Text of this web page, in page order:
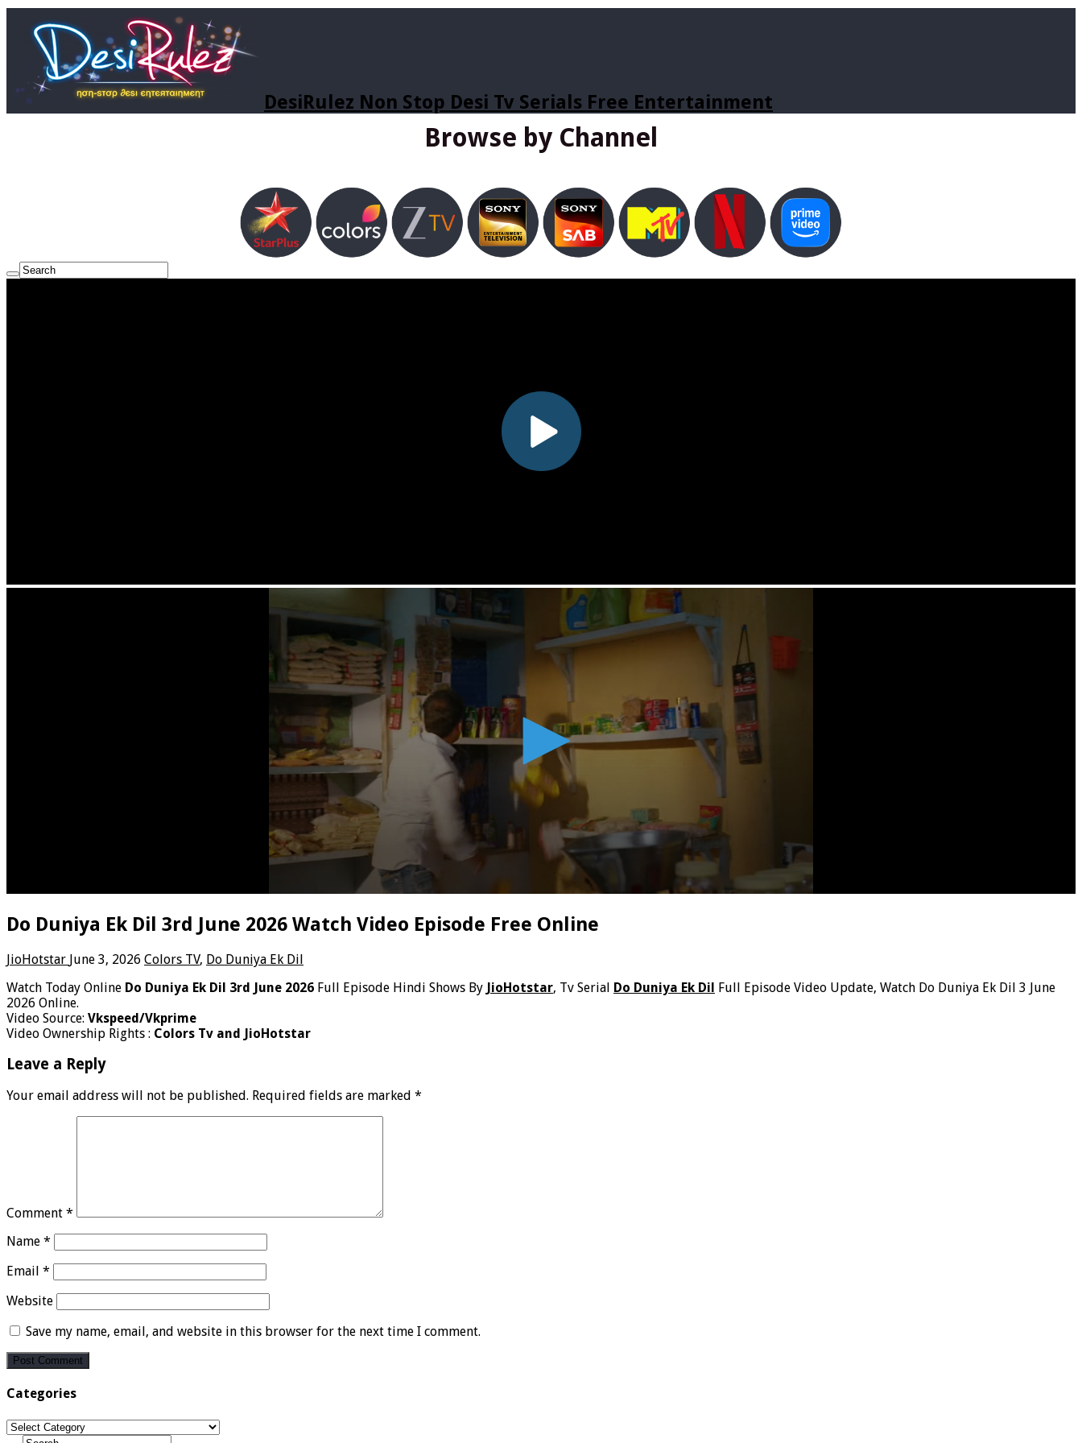
DesiRulez Non Stop Desi Tv Serials Free Entertainment
Browse by Channel
Do Duniya Ek Dil 3rd June 2026 Watch Video Episode Free Online
JioHotstar June 3, 2026 Colors TV, Do Duniya Ek Dil
Watch Today Online Do Duniya Ek Dil 3rd June 2026 Full Episode Hindi Shows By JioHotstar, Tv Serial Do Duniya Ek Dil Full Episode Video Update, Watch Do Duniya Ek Dil 3 June
2026 Online.
Video Source: Vkspeed/Vkprime
Video Ownership Rights : Colors Tv and JioHotstar
Leave a Reply
Your email address will not be published. Required fields are marked *
Comment *
Name *
Email *
Website
Save my name, email, and website in this browser for the next time I comment.
Categories
Categories